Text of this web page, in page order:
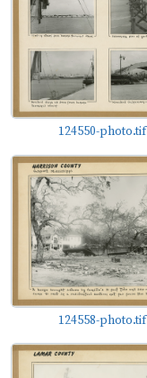
124550-photo.tif
124558-photo.tif